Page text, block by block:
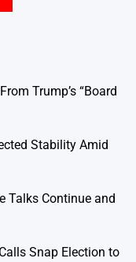
Trump’s “Board
Stability Amid
Talks Continue and
Snap Election to